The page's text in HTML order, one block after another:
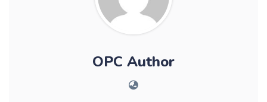
OPC Author